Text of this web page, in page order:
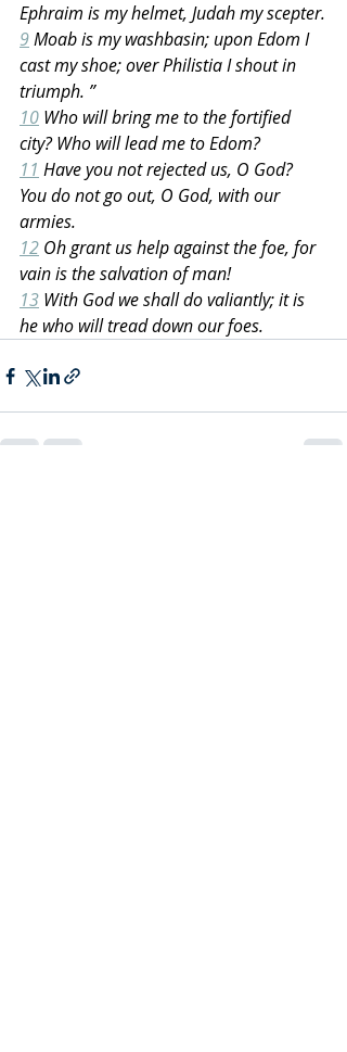
Ephraim is my helmet, Judah my scepter.
9 Moab is my washbasin; upon Edom I
cast my shoe; over Philistia I shout in
triumph. ”
10 Who will bring me to the fortified
city? Who will lead me to Edom?
11 Have you not rejected us, O God?
You do not go out, O God, with our
armies.
12 Oh grant us help against the foe, for
vain is the salvation of man!
13 With God we shall do valiantly; it is
he who will tread down our foes.